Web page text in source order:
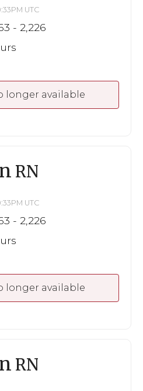
UTC
- 2,226
longer available
RN
UTC
- 2,226
longer available
RN